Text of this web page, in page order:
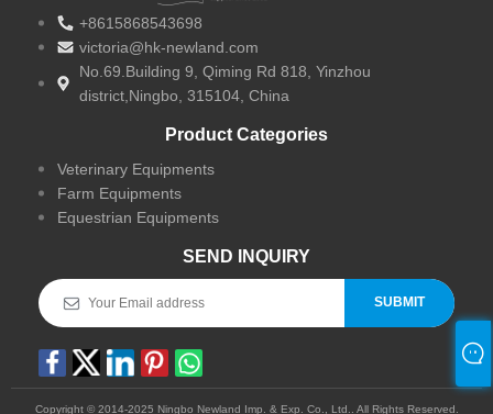
+8615868543698
victoria@hk-newland.com
No.69.Building 9, Qiming Rd 818, Yinzhou
district,Ningbo, 315104, China
Product Categories
Veterinary Equipments
Farm Equipments
Equestrian Equipments
SEND INQUIRY
SUBMIT
Copyright © 2014-2025 Ningbo Newland Imp. & Exp. Co., Ltd.. All Rights Reserved.